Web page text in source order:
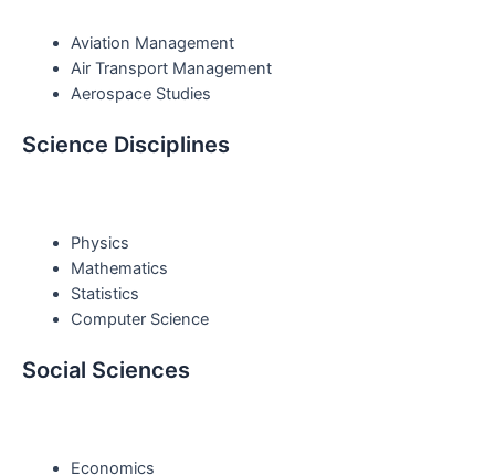
Aviation Management
Air Transport Management
Aerospace Studies
Science Disciplines
Physics
Mathematics
Statistics
Computer Science
Social Sciences
Economics